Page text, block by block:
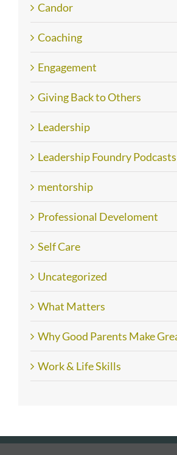
Candor
Coaching
Engagement
Giving Back to Others
Leadership
Leadership Foundry Podcasts
mentorship
Professional Develoment
Self Care
Uncategorized
What Matters
Why Good Parents Make
Work & Life Skills